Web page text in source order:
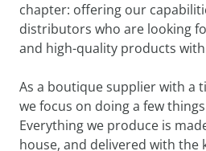
chapter: offering our
distributors who are looking
and high-quality products
As a boutique supplier with a
we focus on doing a few
Everything we produce is
house, and delivered with